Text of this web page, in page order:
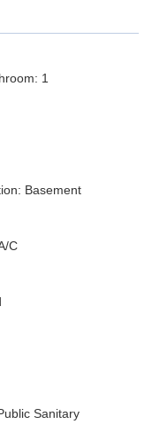
1
Basement
C
Sanitary